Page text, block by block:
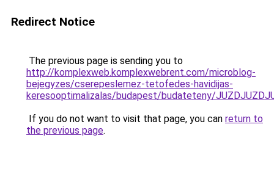
Redirect Notice
The previous page is sending you to
http://komplexweb.komplexwebrent.com/microblog-
bejegyzes/cserepeslemez-tetofedes-havidijas-
keresooptimalizalas/budapest/budateteny/
If you do not want to visit that page, you can return to
the previous page.